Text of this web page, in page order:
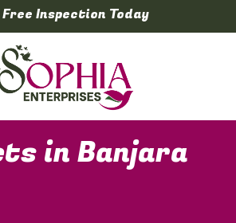
Inspection Today
in Banjara